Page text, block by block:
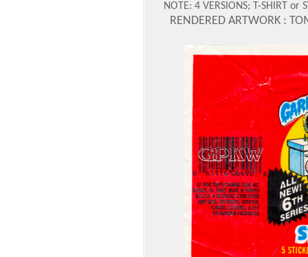
NOTE: 4 VERSIONS; T-SHIRT or
RENDERED ARTWORK :